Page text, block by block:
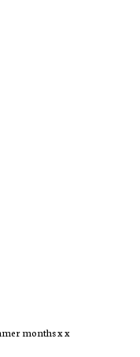
months x x